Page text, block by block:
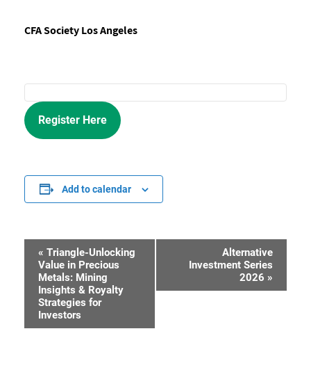
CFA Society Los Angeles
Register Here
Add to calendar
Event
Navigation
« Triangle-Unlocking
Value in Precious
Metals: Mining
Insights & Royalty
Strategies for
Investors
Alternative
Investment Series
2026 »